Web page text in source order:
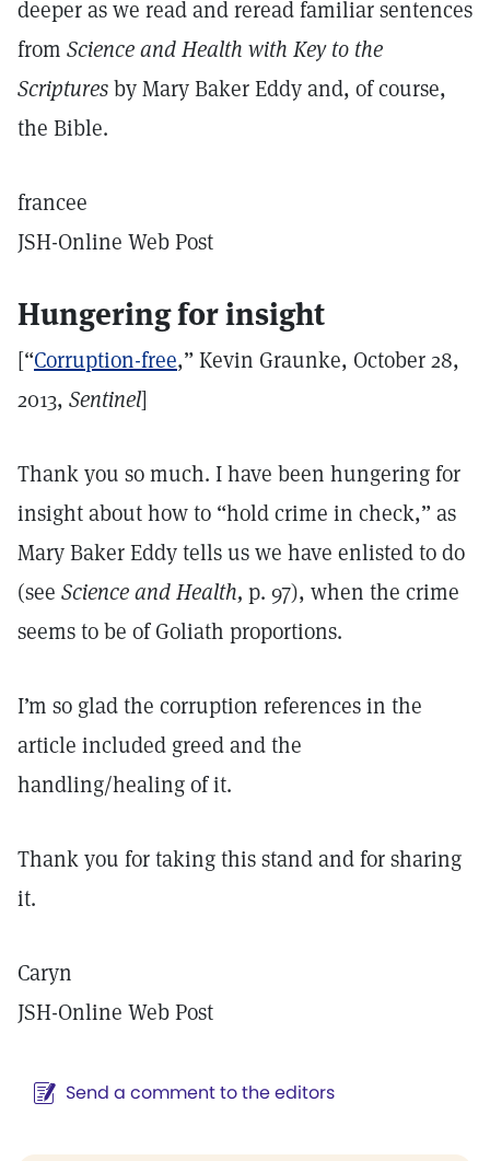
deeper as we read and reread familiar sentences
from Science and Health with Key to the
Scripturesby Mary Baker Eddy and, of course,
the Bible.
francee
JSH-Online Web Post
Hungering for insight
[“Corruption-free,” Kevin Graunke, October 28,
2013, Sentinel]
Thank you so much. I have been hungering for
insight about how to “hold crime in check,” as
Mary Baker Eddy tells us we have enlisted to do
(see Science and Health, p. 97), when the crime
seems to be of Goliath proportions.
I’m so glad the corruption references in the
article included greed and the
handling/healing of it.
Thank you for taking this stand and for sharing
it.
Caryn
JSH-Online Web Post
Send a comment to the editors